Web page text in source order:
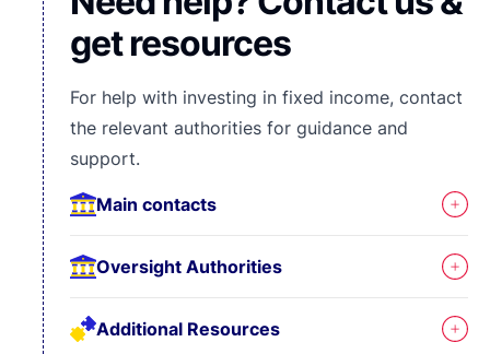
get resources
For help with investing in fixed income, contact
the relevant authorities for guidance and
support.
Main contacts
Oversight Authorities
Additional Resources